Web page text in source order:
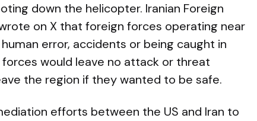
down the helicopter. Iranian Foreign
on X that foreign forces operating near
error, accidents or being caught in
would leave no attack or threat
the region if they wanted to be safe.
efforts between the US and Iran to